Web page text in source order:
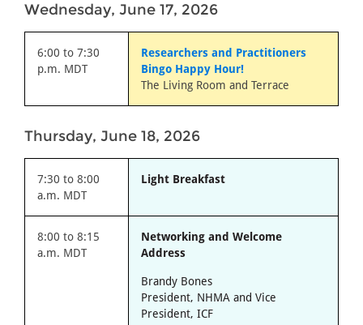
Wednesday, June 17, 2026
6:00 to 7:30
p.m. MDT
Researchers and Practitioners
Bingo Happy Hour!
The Living Room and Terrace
Thursday, June 18, 2026
7:30 to 8:00
a.m. MDT
Light Breakfast
8:00 to 8:15
a.m. MDT
Networking and Welcome
Address
Brandy Bones
President, NHMA and Vice
President, ICF